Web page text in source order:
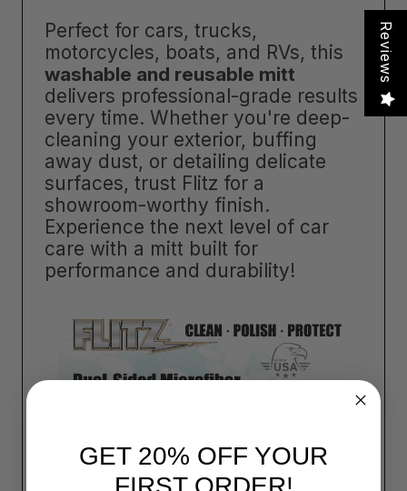
Perfect for cars, trucks,
motorcycles, boats, and RVs, this
washable and reusable mitt
delivers professional-grade results
every time. Whether you're deep-
cleaning your exterior, buffing
away dust, or detailing delicate
surfaces, trust Flitz for a
showroom-worthy finish.
Experience the next level of car
care with a mitt built for
performance and durability!
Reviews
GET 20% OFF YOUR